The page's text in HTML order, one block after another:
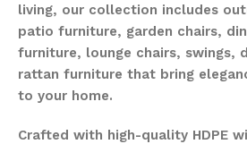
living, our collection includes
patio furniture, garden chairs,
furniture, lounge chairs, swings,
rattan furniture that bring
to your home.
Crafted with high-quality HDPE